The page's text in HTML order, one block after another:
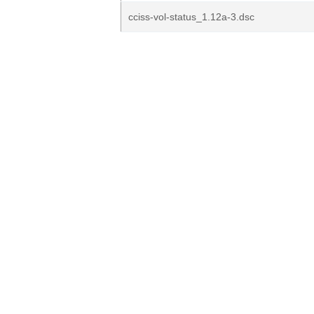
cciss-vol-status_1.12a-3.dsc